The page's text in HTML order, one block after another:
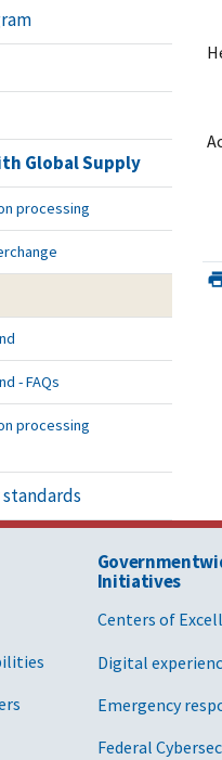
Global Supply
processing
- FAQs
processing
Initiatives
Centers of
Digital
Emergency
Federal